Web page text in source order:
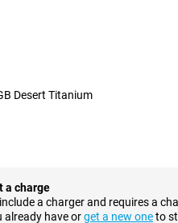
interrupt your movie or game. If
lets you take razor-sharp
low light. The super-periscope
iPhone 15 Pro Max. The 12-
Max can do it all.
Desert Titanium
a charge
a charger and requires a
already have orget a new oneto